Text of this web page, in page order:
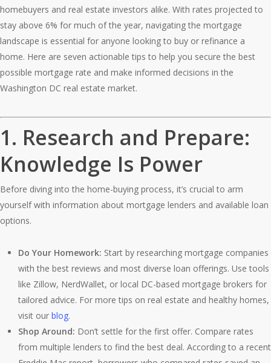
homebuyers and real estate investors alike. With rates projected to
stay above 6% for much of the year, navigating the mortgage
landscape is essential for anyone looking to buy or refinance a
home. Here are seven actionable tips to help you secure the best
possible mortgage rate and make informed decisions in the
Washington DC real estate market.
1. Research and Prepare:
Knowledge Is Power
Before diving into the home-buying process, it’s crucial to arm
yourself with information about mortgage lenders and available loan
options.
Do Your Homework: Start by researching mortgage companies
with the best reviews and most diverse loan offerings. Use tools
like Zillow, NerdWallet, or local DC-based mortgage brokers for
tailored advice. For more tips on real estate and healthy homes,
visit our blog.
Shop Around: Don’t settle for the first offer. Compare rates
from multiple lenders to find the best deal. According to a recent